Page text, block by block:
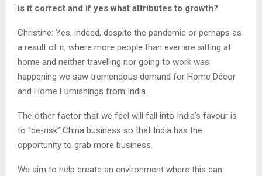
is it correct and if yes what attributes to growth?
Christine: Yes, indeed, despite the pandemic or perhaps as
a result of it, where more people than ever are sitting at
home and neither travelling nor going to work was
happening we saw tremendous demand for Home Décor
and Home Furnishings from India.
The other factor that we feel will fall into India’s favour is
to “de-risk” China business so that India has the
opportunity to grab more business.
We aim to help create an environment where this can